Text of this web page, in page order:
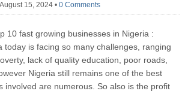
15, 2024 • 0 Comments
10 fast growing businesses in Nigeria :
today is facing so many challenges, ranging
lack of quality education, poor roads,
Nigeria still remains one of the best
involved are numerous. So also is the profit